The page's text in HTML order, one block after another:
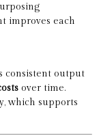
improves each
consistent output
over time.
which supports